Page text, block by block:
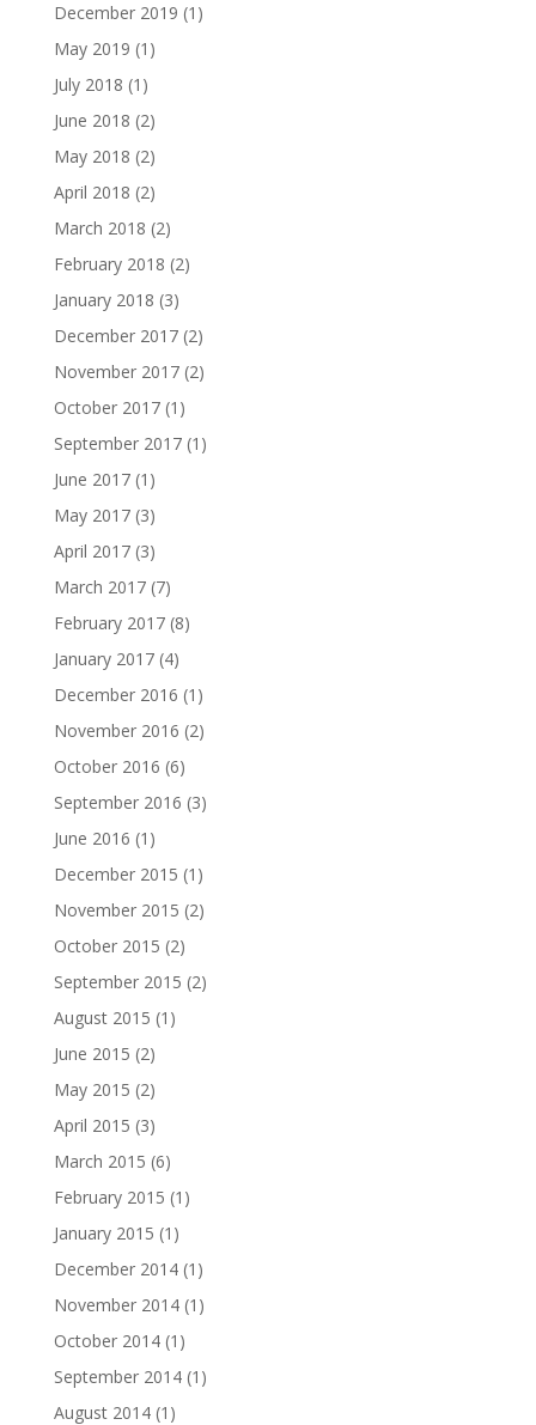
December 2019 (1)
May 2019 (1)
July 2018 (1)
June 2018 (2)
May 2018 (2)
April 2018 (2)
March 2018 (2)
February 2018 (2)
January 2018 (3)
December 2017(2)
November 2017(2)
October 2017(1)
September 2017(1)
June 2017(1)
May 2017(3)
April 2017(3)
March 2017(7)
February 2017(8)
January 2017(4)
December 2016 (1)
November 2016 (2)
October 2016 (6)
September 2016 (3)
June 2016 (1)
December 2015 (1)
November 2015 (2)
October 2015 (2)
September 2015 (2)
August 2015 (1)
June 2015 (2)
May 2015 (2)
April 2015 (3)
March 2015 (6)
February 2015 (1)
January 2015 (1)
December 2014(1)
November 2014(1)
October 2014(1)
September 2014(1)
August 2014(1)